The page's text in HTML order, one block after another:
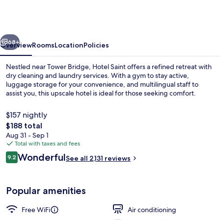
formerly
Hotel
Saint
Next
68+
OverviewRoomsLocationPolicies
Nestled near Tower Bridge, Hotel Saint offers a refined retreat with
dry cleaning and laundry services. With a gym to stay active,
luggage storage for your convenience, and multilingual staff to
assist you, this upscale hotel is ideal for those seeking comfort.
$157 nightly
The
total
price
is
$188
$188 total
Aug 31 - Sep 1
Total with taxes and fees
Reviews
9.29.2 out of 10
WonderfulSee all 2,131 reviews
Popular amenities
Free WiFi
Air conditioning